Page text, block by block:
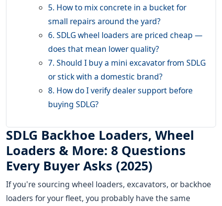
5. How to mix concrete in a bucket for
small repairs around the yard?
6. SDLG wheel loaders are priced cheap —
does that mean lower quality?
7. Should I buy a mini excavator from SDLG
or stick with a domestic brand?
8. How do I verify dealer support before
buying SDLG?
SDLG Backhoe Loaders, Wheel
Loaders & More: 8 Questions
Every Buyer Asks (2025)
If you're sourcing wheel loaders, excavators, or backhoe
loaders for your fleet, you probably have the same